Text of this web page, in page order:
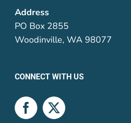
Address
PO Box 2855
Woodinville, WA 98077
CONNECT WITH US